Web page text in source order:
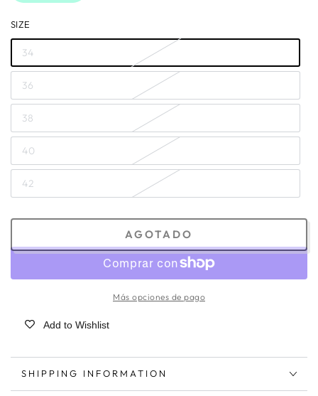
SIZE
34
36
38
40
42
AGOTADO
Más opciones de pago
Add to Wishlist
SHIPPING INFORMATION